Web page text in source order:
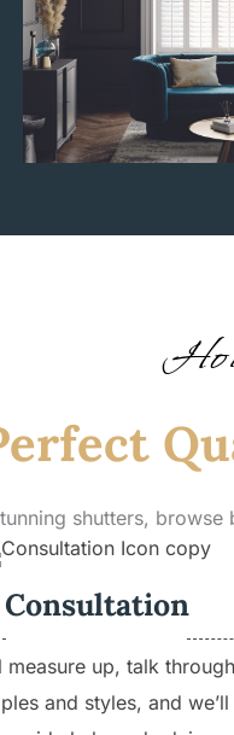
shutters,
Consultation
measure up, talk through
and styles, and we’ll